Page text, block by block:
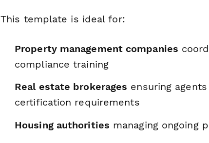
This template is ideal for:
Property management companies
compliance training
Real estate brokerages ensuring
certification requirements
Housing authorities managing ongoing